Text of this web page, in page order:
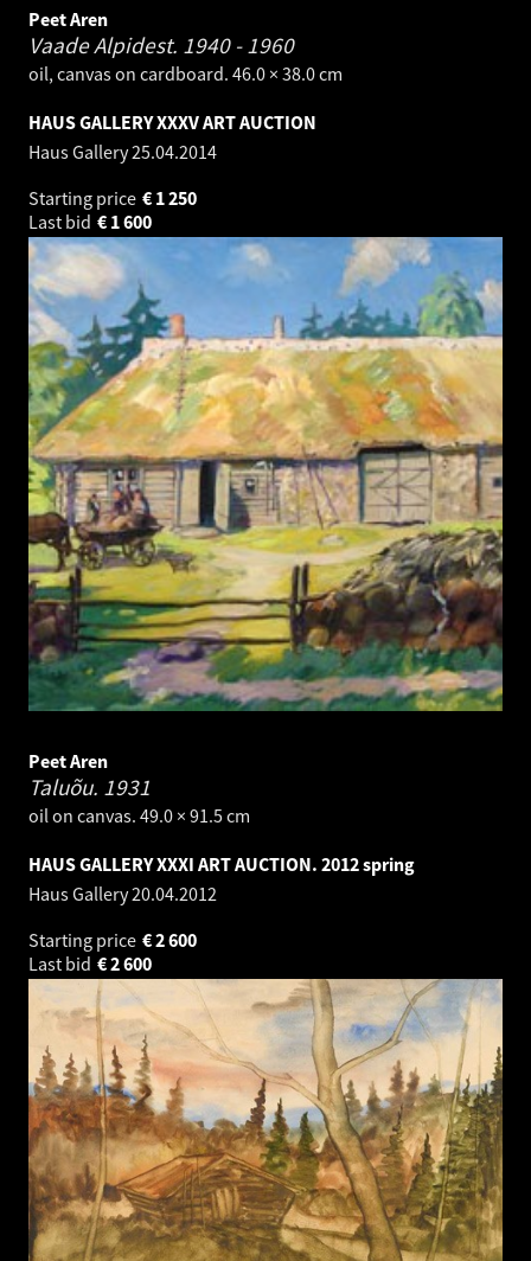
Peet Aren
Vaade Alpidest. 1940 - 1960
oil, canvas on cardboard. 46.0 × 38.0 cm
HAUS GALLERY XXXV ART AUCTION
Haus Gallery25.04.2014
Starting price
1 250
€
Last bid
1 600
€
Peet Aren
Taluõu. 1931
oil on canvas. 49.0 × 91.5 cm
HAUS GALLERY XXXI ART AUCTION. 2012 spring
Haus Gallery20.04.2012
Starting price
2 600
€
Last bid
2 600
€